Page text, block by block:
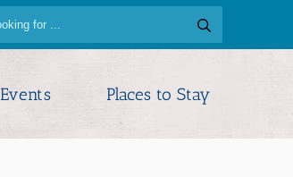
Events Places to Stay